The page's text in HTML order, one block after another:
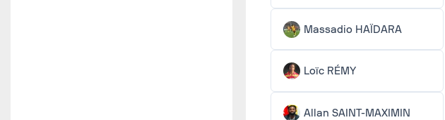
Massadio HAÏDARA
Loïc RÉMY
Allan SAINT-MAXIMIN